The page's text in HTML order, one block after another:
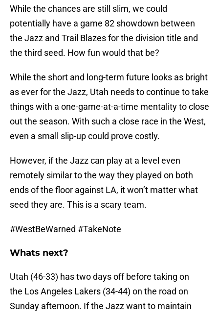
While the chances are still slim, we could
potentially have a game 82 showdown between
the Jazz and Trail Blazes for the division title and
the third seed. How fun would that be?
While the short and long-term future looks as bright
as ever for the Jazz, Utah needs to continue to take
things with a one-game-at-a-time mentality to close
out the season. With such a close race in the West,
even a small slip-up could prove costly.
However, if the Jazz can play at a level even
remotely similar to the way they played on both
ends of the floor against LA, it won’t matter what
seed they are. This is a scary team.
#WestBeWarned #TakeNote
Whats next?
Utah (46-33) has two days off before taking on
the Los Angeles Lakers (34-44) on the road on
Sunday afternoon. If the Jazz want to maintain